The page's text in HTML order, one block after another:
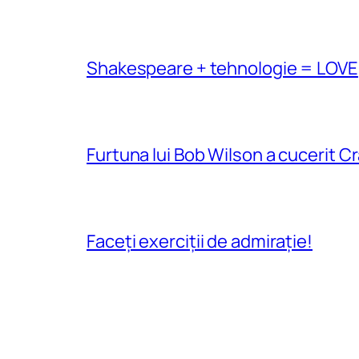
Shakespeare + tehnologie = LOVE
Furtuna lui Bob Wilson a cucerit
Faceți exerciții de admirație!